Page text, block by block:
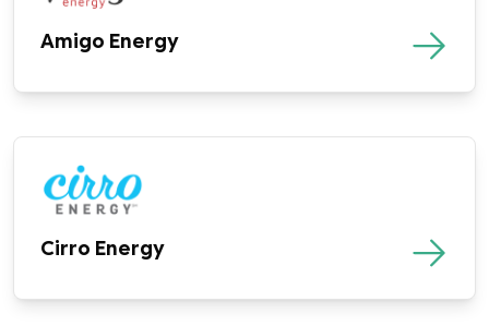
Amigo Energy
Cirro Energy